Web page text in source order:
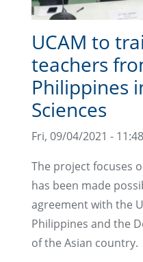
UCAM to
teachers
Philippines
Sciences
Fri, 09/04/2021 - 11:48
The project focuses
has been made
agreement with the
Philippines and the
of the Asian country.